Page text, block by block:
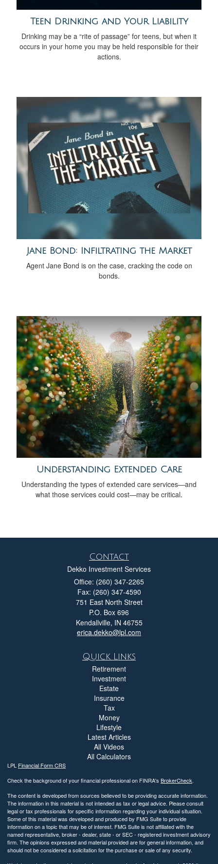
Teen Drinking and Your Liability
Drinking may be a “rite of passage” for teens, but when it
occurs in your home you may be held responsible for their
actions.
Jane Bond: Infiltrating the Market
Agent Jane Bond is on the case, cracking the code on
bonds.
Understanding Extended Care
Understanding the types of extended care services—and
what those services could cost—may be critical.
Contact
Dekko Investment Services
Office: (260) 347-2265
Fax: (260) 347-4590
751 East North Street
P.O. Box 696
Kendallville, IN 46755
erica.dekko@lpl.com
Quick Links
Retirement
Investment
Estate
Insurance
Tax
Money
Lifestyle
Latest Articles
All Videos
All Calculators
LPL Financial Form CRS
Check the background of your financial professional on FINRA's BrokerCheck.
The content is developed from sources believed to be providing accurate information.
The information in this material is not intended as tax or legal advice. Please consult
legal or tax professionals for specific information regarding your individual situation.
Some of this material was developed and produced by FMG Suite to provide
information on a topic that may be of interest. FMG Suite is not affiliated with the
named representative, broker - dealer, state - or SEC - registered investment advisory
firm. The opinions expressed and material provided are for general information, and
should not be considered a solicitation for the purchase or sale of any security.